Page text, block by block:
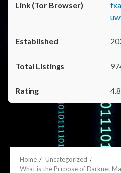
4.8
Home
Uncategorized
What is the Purpose of Darknet